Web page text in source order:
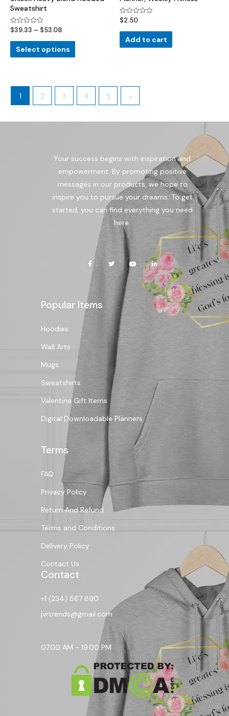
Sweatshirt
Rated
out
$39.33 – $53.08
Select options
Rated
out
$2.50
Add to cart
1 2 3 4 5 →
Your success begins with inspiration and
empowerment. By promoting positive
messages in our products, we hope to
inspire you to pursue your dreams. To get
started, you can find everything you need
here.
Popular Items
Hoodies
Wall Arts
Mugs
Sweatshirts
Valentine Gift Items
Digital Downloadable Planners
Terms
FAQ
Privacy Policy
Return And Refund
Terms and Conditions
Delivery Policy
Contact Us
Contact
+1 (234) 567 890
jvrtrends@gmail.com
07.00 AM - 19.00 PM